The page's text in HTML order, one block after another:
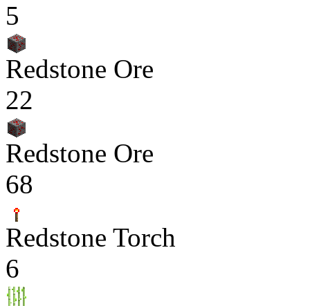
5
Redstone Ore
22
Redstone Ore
68
Redstone Torch
6